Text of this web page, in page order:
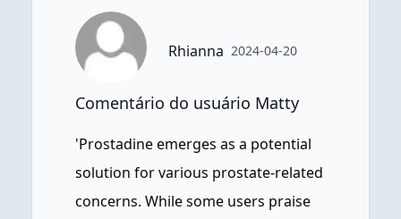
Rhianna 2024-04-20
Comentário do usuário Matty
'Prostadine emerges as a potential
solution for various prostate-related
concerns. While some users praise